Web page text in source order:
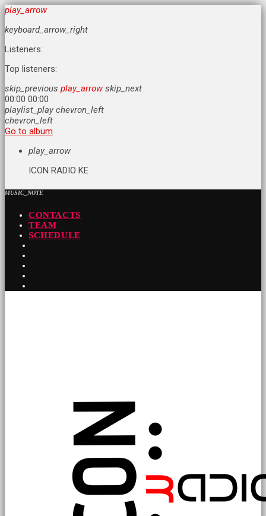
play_arrow
keyboard_arrow_right
Listeners:
Top listeners:
skip_previous play_arrow skip_next
00:00 00:00
playlist_play chevron_left
chevron_left
Go to album
play_arrow
ICON RADIO KE
MUSIC_NOTE
CONTACTS
TEAM
SCHEDULE